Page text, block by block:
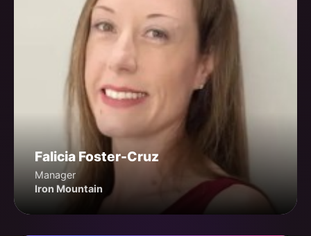
Falicia Foster-Cruz
Manager
Iron Mountain